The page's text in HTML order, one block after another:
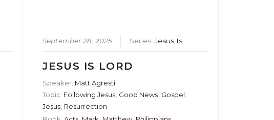
September 28, 2025 Series:Jesus Is
JESUS IS LORD
Speaker: Matt Agresti
Topic: Following Jesus, Good News, Gospel,
Jesus, Resurrection